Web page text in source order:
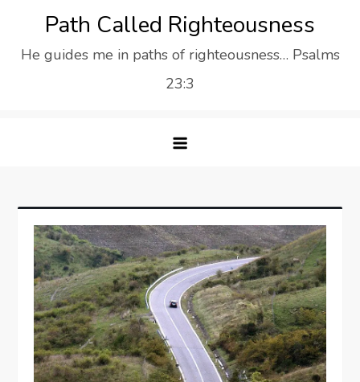
content
Path Called Righteousness
He guides me in paths of righteousness… Psalms
23:3